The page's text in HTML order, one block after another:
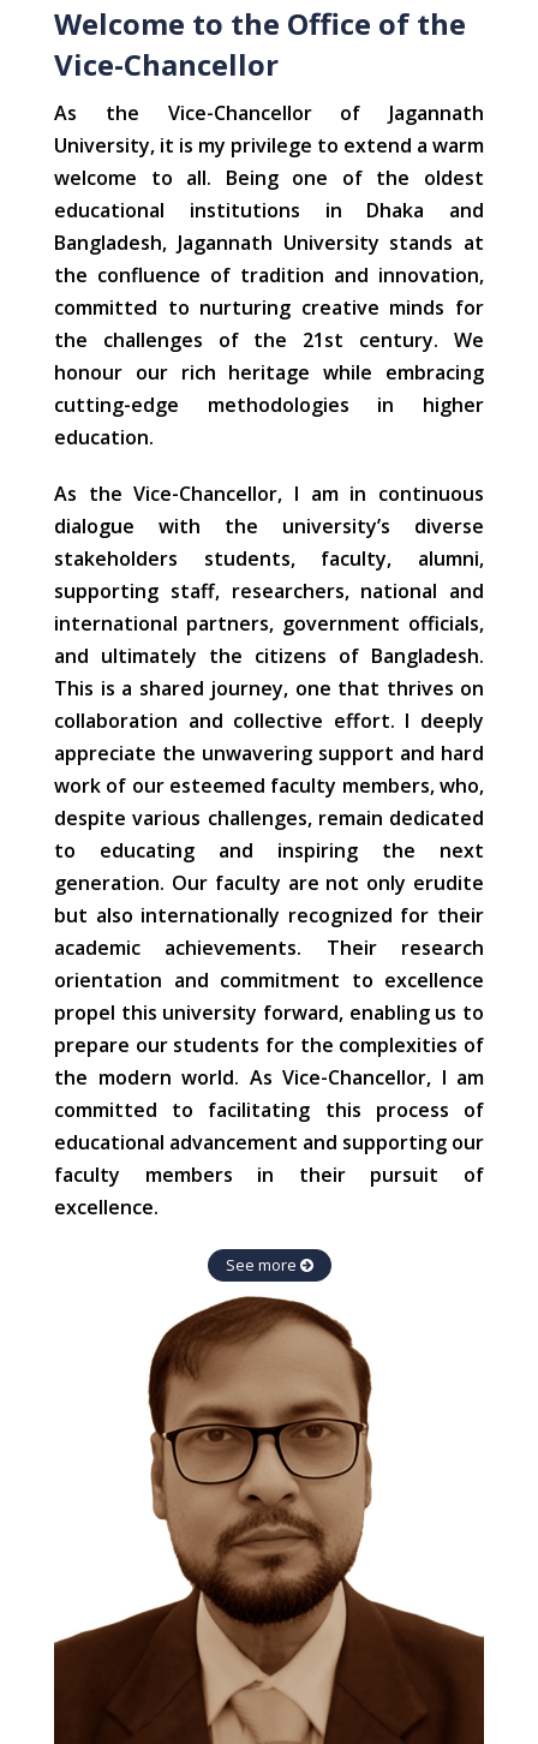
Welcome to the Office of the
Vice-Chancellor
As the Vice-Chancellor of Jagannath
University, it is my privilege to extend a warm
welcome to all. Being one of the oldest
educational institutions in Dhaka and
Bangladesh, Jagannath University stands at
the confluence of tradition and innovation,
committed to nurturing creative minds for
the challenges of the 21st century. We
honour our rich heritage while embracing
cutting-edge methodologies in higher
education.
As the Vice-Chancellor, I am in continuous
dialogue with the university’s diverse
stakeholders students, faculty, alumni,
supporting staff, researchers, national and
international partners, government officials,
and ultimately the citizens of Bangladesh.
This is a shared journey, one that thrives on
collaboration and collective effort. I deeply
appreciate the unwavering support and hard
work of our esteemed faculty members, who,
despite various challenges, remain dedicated
to educating and inspiring the next
generation. Our faculty are not only erudite
but also internationally recognized for their
academic achievements. Their research
orientation and commitment to excellence
propel this university forward, enabling us to
prepare our students for the complexities of
the modern world. As Vice-Chancellor, I am
committed to facilitating this process of
educational advancement and supporting our
faculty members in their pursuit of
excellence.
See more